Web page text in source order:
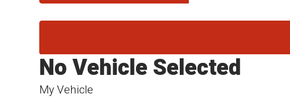
My Vehicle
No Vehicle Selected